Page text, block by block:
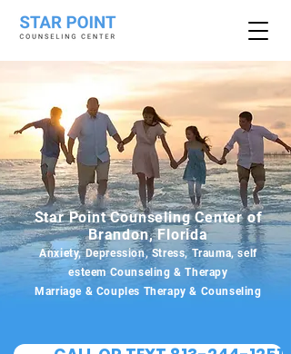
Star Point Counseling Center of
Brandon, Florida
Anxiety, Depression, Stress, Trauma, self
esteem Counseling & Therapy
Marriage & Couples Therapy & Counseling